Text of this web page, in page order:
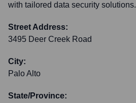
with tailored data security solutions.
Street Address:
3495 Deer Creek Road
City:
Palo Alto
State/Province: